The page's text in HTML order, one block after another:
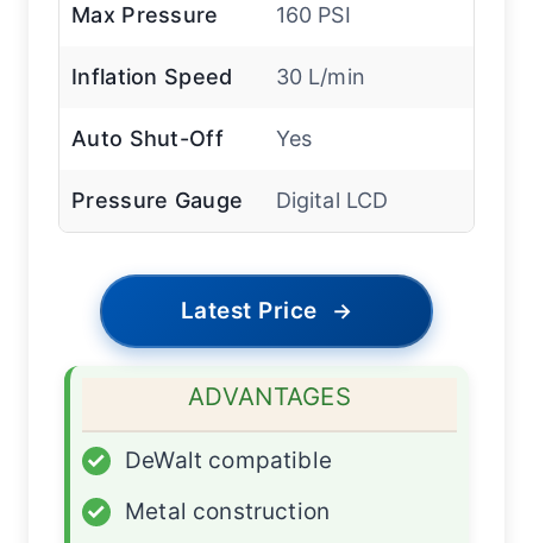
Max Pressure 160 PSI
Inflation Speed 30 L/min
Auto Shut-Off Yes
Pressure Gauge Digital LCD
Latest Price →
ADVANTAGES
✓
DeWalt compatible
✓
Metal construction